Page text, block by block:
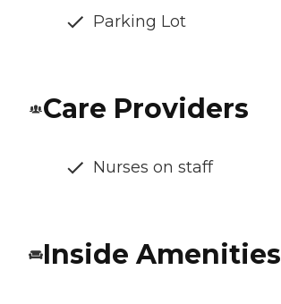
Parking Lot
Care Providers
Nurses on staff
Inside Amenities